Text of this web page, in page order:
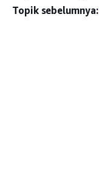
Topik sebelumnya: